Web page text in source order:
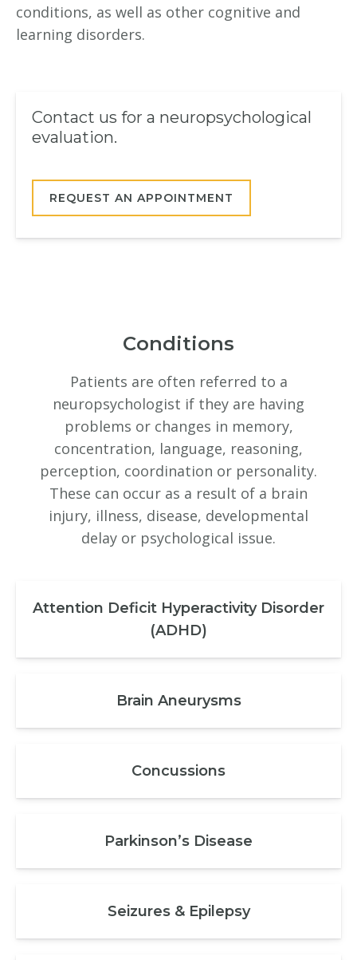
conditions, as well as other cognitive and
learning disorders.
Contact us for a neuropsychological
evaluation.
REQUEST AN APPOINTMENT
Conditions
Patients are often referred to a
neuropsychologist if they are having
problems or changes in memory,
concentration, language, reasoning,
perception, coordination or personality.
These can occur as a result of a brain
injury, illness, disease, developmental
delay or psychological issue.
Attention Deficit Hyperactivity Disorder
(ADHD)
Brain Aneurysms
Concussions
Parkinson’s Disease
Seizures & Epilepsy